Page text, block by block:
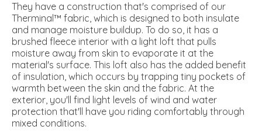
They have a construction that's comprised of our
Therminal™ fabric, which is designed to both insulate
and manage moisture buildup. To do so, it has a
brushed fleece interior with a light loft that pulls
moisture away from skin to evaporate it at the
material's surface. This loft also has the added benefit
of insulation, which occurs by trapping tiny pockets of
warmth between the skin and the fabric. At the
exterior, you'll find light levels of wind and water
protection that'll have you riding comfortably through
mixed conditions.